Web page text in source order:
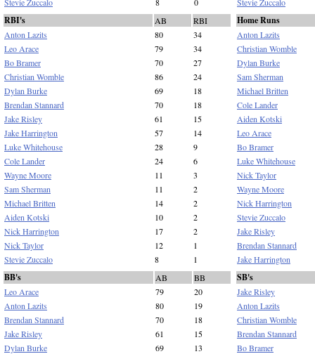
RBI's AB
RBI
Anton Lazits
80
34
Leo Arace
79
34
Bo Bramer
70
27
Christian Womble
86
24
Dylan Burke
69
18
Brendan Stannard
70
18
Jake Risley
61
15
Jake Harrington
57
14
Luke Whitehouse
28
9
Cole Lander
24
6
Wayne Moore
11
3
Sam Sherman
11
2
Michael Britten
14
2
Aiden Kotski
10
2
Nick Harrington
17
2
Nick Taylor
12
1
Stevie Zuccalo
8 1
Home Runs
Anton Lazits
Christian Womble
Dylan Burke
Sam Sherman
Michael Britten
Cole Lander
Aiden Kotski
Leo Arace
Bo Bramer
Luke Whitehouse
Nick Taylor
Wayne Moore
Nick Harrington
Stevie Zuccalo
Jake Risley
Brendan Stannard
Jake Harrington
BB's AB
BB
Leo Arace
79
20
Anton Lazits
80
19
Brendan Stannard
70
18
Jake Risley
61
15
Dylan Burke
69
13
SB's
Jake Risley
Anton Lazits
Christian Womble
Brendan Stannard
Bo Bramer